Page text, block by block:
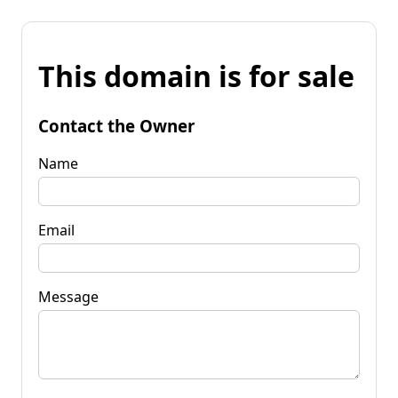
This domain is for sale
Contact the Owner
Name
Email
Message